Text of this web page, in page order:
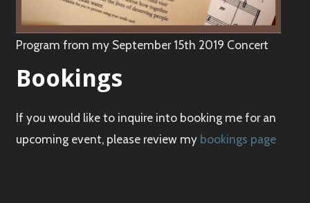
Program from my September 15th 2019 Concert
Bookings
If you would like to inquire into booking me for an
upcoming event, please review my bookings page